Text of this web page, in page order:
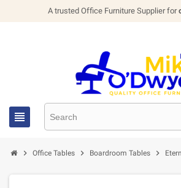
A trusted Office Furniture Supplier for

 Office Tables  Boardroom Tables 